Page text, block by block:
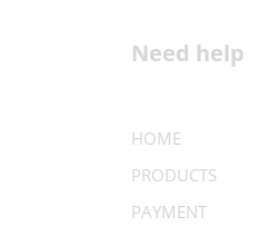
Need help
HOME
PRODUCTS
PAYMENT